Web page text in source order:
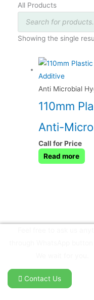
All Products
Products
search
Showing the single
Anti Microbial
110mm
Anti-
Call for Price
Read more
Contact Us